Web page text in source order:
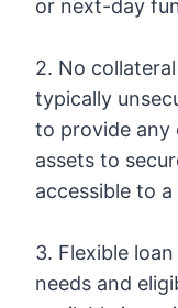
or next-day
2. No
typically
to provide any
assets to
accessible to
3. Flexible
needs and